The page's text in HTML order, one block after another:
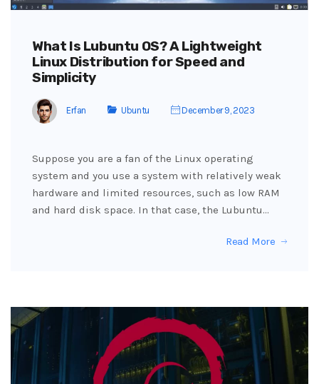
What Is Lubuntu OS? A Lightweight
Linux Distribution for Speed and
Simplicity
Erfan Ubuntu December 9, 2023
Suppose you are a fan of the Linux operating
system and you use a system with relatively weak
hardware and limited resources, such as low RAM
and hard disk space. In that case, the Lubuntu…
Read More